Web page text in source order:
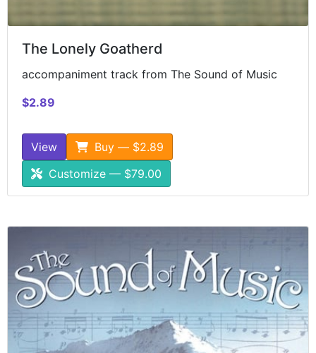
The Lonely Goatherd
accompaniment track from The Sound of Music
$2.89
View
Buy — $2.89
Customize — $79.00